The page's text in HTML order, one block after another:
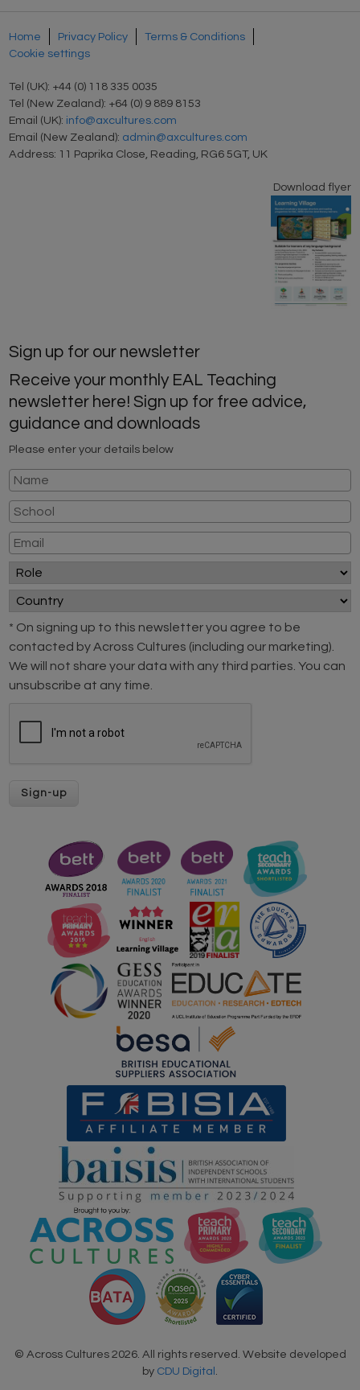
Home Privacy Policy
Terms & Conditions
Cookie settings
Tel (UK): +44 (0) 118 335 0035
Tel (New Zealand): +64 (0) 9 889 8153
Email (UK): info@axcultures.com
Email (New Zealand): admin@axcultures.com
Address: 11 Paprika Close, Reading, RG6 5GT, UK
Download flyer
Sign up for our newsletter
Receive your monthly EAL Teaching
newsletter here! Sign up for free advice,
guidance and downloads
Please enter your details below
* On signing up to this newsletter you agree to be
contacted by Across Cultures (including our marketing).
We will not share your data with any third parties. You can
unsubscribe at any time.
© Across Cultures 2026. All rights reserved. Website developed
by CDU Digital .